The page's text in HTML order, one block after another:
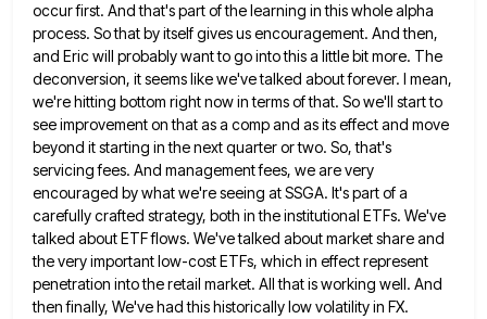
occur first. And that's part of the learning in this whole alpha
process. So that byitself gives us encouragement. And then,
and Eric will probably want to go into this a little bit more. The
deconversion, it seems like we've talked about forever. I mean,
we're hitting bottom right now in terms of that. Sowe'll start to
see improvement on that as a comp and as its effect and move
beyond it starting in the next quarter or two. So, that's
servicing fees. And management fees, we are very
encouraged by what we're seeing at SSGA. It's part of a
carefully crafted strategy, both in the institutional ETFs. We've
talked about ETF flows. We'vetalked about market share and
the very important low-cost ETFs, which in effect represent
penetration into the retail market. All that is working well. And
then finally, We've had this historically low volatility in FX.